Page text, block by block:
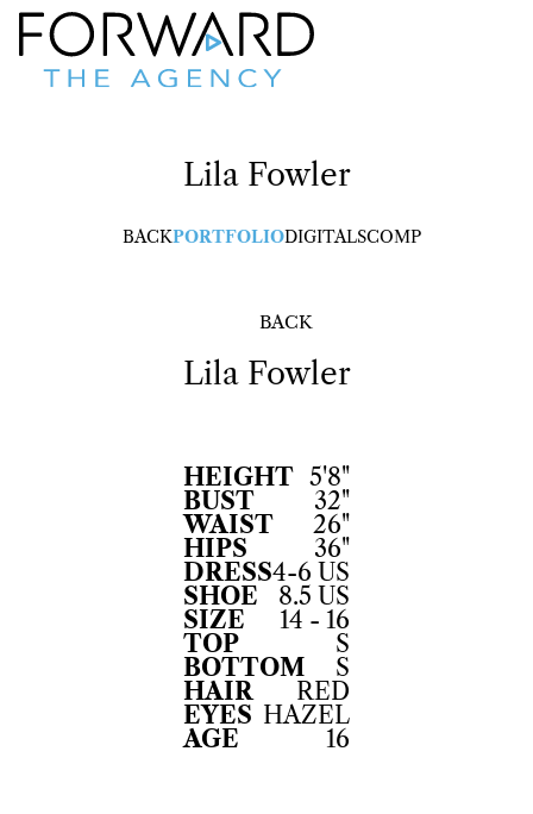
Lila Fowler
BACKPORTFOLIODIGITALSCOMP
BACK
Lila Fowler
HEIGHT 5'8"
BUST
32"
WAIST
26"
HIPS
36"
DRESS4-6 US
SHOE
8.5 US
SIZE
14 - 16
TOP
S
BOTTOM
S
HAIR
RED
EYES HAZEL
AGE
16